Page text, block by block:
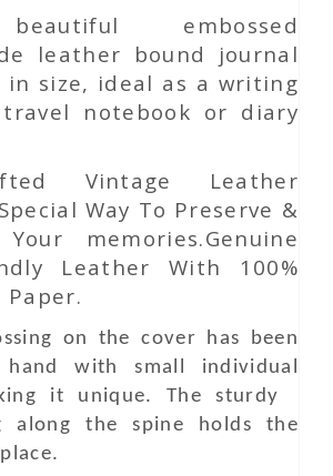
embossed
leather bound journal
in size, ideal as a writing
notebook or diary
Vintage Leather
Way To Preserve &
memories.Genuine
Leather With 100%
Paper.
on the cover has been
with small individual
it unique. The sturdy
along the spine holds the